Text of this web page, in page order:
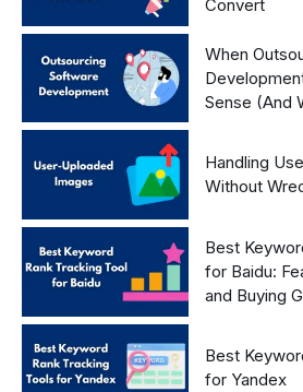
Convert
When
Sense (And
Handling
Without
Best
for Baidu:
and Buying
Best
for Yandex